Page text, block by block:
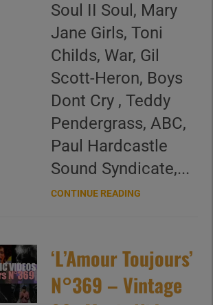
Soul II Soul, Mary
Jane Girls, Toni
Childs, War, Gil
Scott-Heron, Boys
Dont Cry , Teddy
Pendergrass, ABC,
Paul Hardcastle
Sound Syndicate,...
CONTINUE READING
‘L’Amour Toujours’
N°369 – Vintage